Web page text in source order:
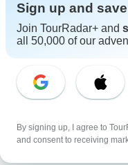
United States & Canada
Great Britain +44 800
Australia +61 7 3106
Select Language
EN DE ES
Legal Notice Privacy
Sign up and save
Join TourRadar+ and
all 50,000 of our
By signing up, I agree to
and consent to receiving